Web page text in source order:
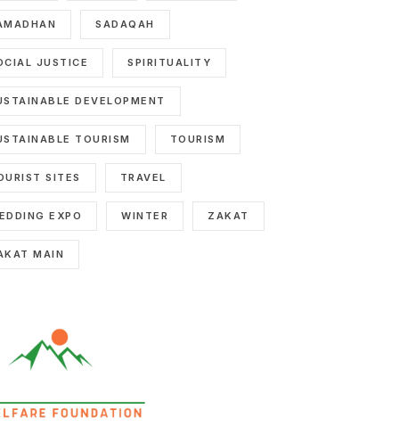
SADAQAH
JUSTICE SPIRITUALITY
DEVELOPMENT
TOURISM TOURISM
SITES TRAVEL
EXPO WINTER ZAKAT
MAIN